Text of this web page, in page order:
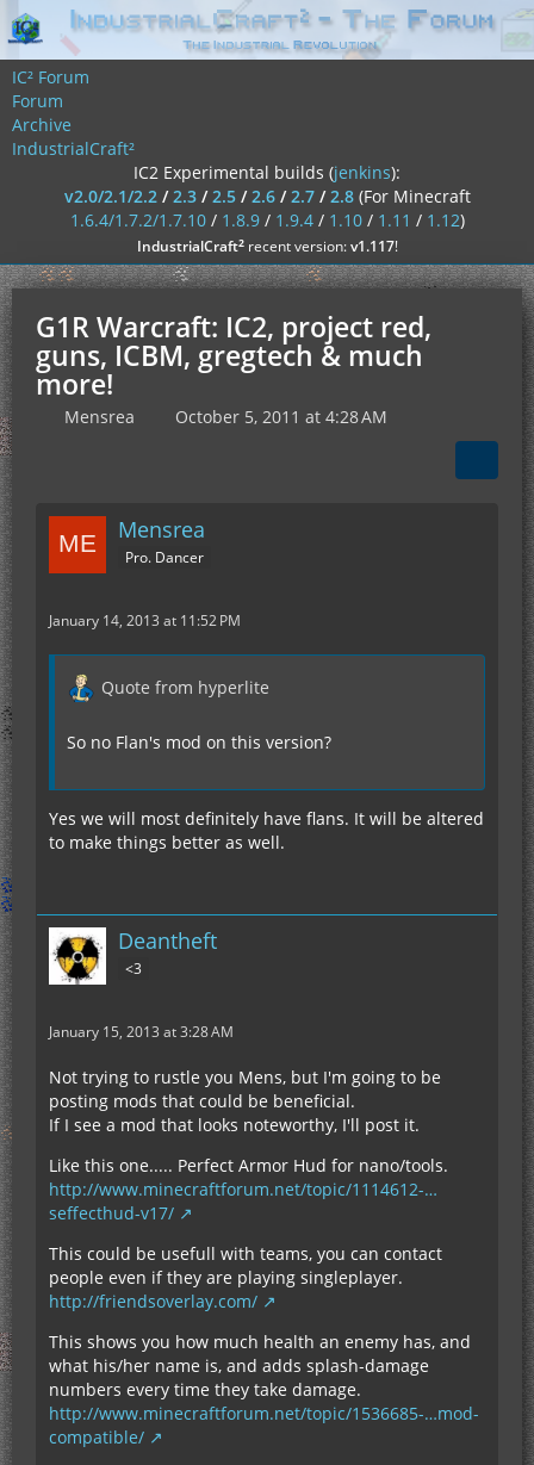
IC² Forum
Forum
Archive
IndustrialCraft²
IC2 Experimental builds (jenkins):
v2.0/2.1/2.2/2.3/2.5/2.6/2.7/2.8 (For Minecraft
1.6.4/1.7.2/1.7.10/ 1.8.9/ 1.9.4/ 1.10/ 1.11 / 1.12)
IndustrialCraft²recent version:v1.117!
G1R Warcraft: IC2, project red,
guns, ICBM, gregtech & much
more!
Mensrea October 5, 2011 at 4:28 AM
Mensrea
Pro. Dancer
January 14, 2013 at 11:52 PM
Quote from hyperlite
So no Flan's mod on this version?
Yes we will most definitely have flans. It will be altered
to make things better as well.
Deantheft
<3
January 15, 2013 at 3:28 AM
Not trying to rustle you Mens, but I'm going to be
posting mods that could be beneficial.
If I see a mod that looks noteworthy, I'll post it.
Like this one..... Perfect Armor Hud for nano/tools.
http://www.minecraftforum.net/topic/1114612-…
seffecthud-v17/
This could be usefull with teams, you can contact
people even if they are playing singleplayer.
http://friendsoverlay.com/
This shows you how much health an enemy has, and
what his/her name is, and adds splash-damage
numbers every time they take damage.
http://www.minecraftforum.net/topic/1536685-…mod-
compatible/